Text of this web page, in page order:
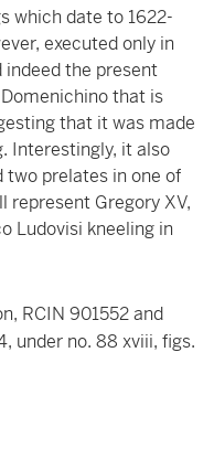
which date to 1622-
executed only in
indeed the present
that is
that it was made
Interestingly, it also
two prelates in one of
represent Gregory XV,
Ludovisi kneeling in
RCIN 901552 and
under no. 88 xviii, figs.